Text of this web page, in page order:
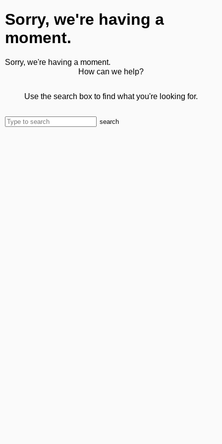
Sorry, we're having a
moment.
Sorry, we're having a moment.
How can we help?
Use the search box to find what you're looking for.
search